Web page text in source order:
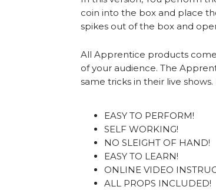
coin into the box and place
spikes out of the box and
All Apprentice products
of your audience. The
same tricks in their live
EASY TO PERFORM!
SELF WORKING!
NO SLEIGHT OF HAND!
EASY TO LEARN!
ONLINE VIDEO
ALL PROPS INCLUDED!